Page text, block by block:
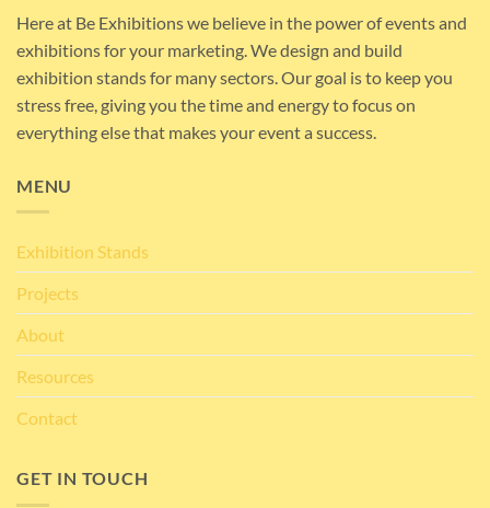
Here at Be Exhibitions we believe in the power of events and
exhibitions for your marketing. We design and build
exhibition stands for many sectors. Our goal is to keep you
stress free, giving you the time and energy to focus on
everything else that makes your event a success.
MENU
Exhibition Stands
Projects
About
Resources
Contact
GET IN TOUCH